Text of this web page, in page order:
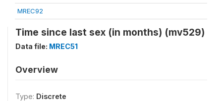
MREC92
Time since last sex (in months) (mv529)
Data file: MREC51
Overview
Type: Discrete